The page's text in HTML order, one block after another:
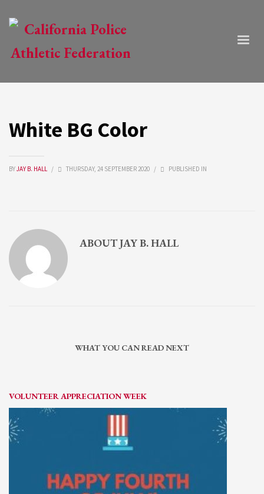
White BG Color
BYJAY B. HALL / THURSDAY, 24 SEPTEMBER 2020 / PUBLISHED IN
ABOUTJAY B. HALL
WHAT YOU CAN READ NEXT
VOLUNTEER APPRECIATION WEEK